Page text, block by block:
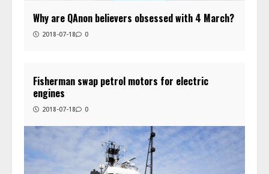
Why are QAnon believers obsessed with 4 March?
2018-07-18 0
Fisherman swap petrol motors for electric
engines
2018-07-18 0